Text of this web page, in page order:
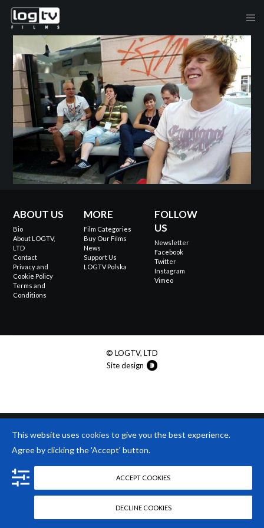
ABOUT US
Bio
About LOGTV,
LTD
Contact
Privacy and
Cookie Policy
Terms and
Conditions
MORE
Film Categories
Buy Our Films
News
Support Us
LOGTV Polska
FOLLOW
US
Newsletter
Facebook
Twitter
Instagram
Vimeo
© LOGTV, LTD
Site design
This website uses cookies to give you the best experience.
Agree by clicking the 'Accept' button.
ACCEPT COOKIES
DECLINE COOKIES